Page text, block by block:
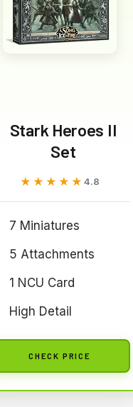
Stark Heroes II
Set
★★★★★
★★★★★ 4.8
7 Miniatures
5 Attachments
1 NCU Card
High Detail
CHECK PRICE